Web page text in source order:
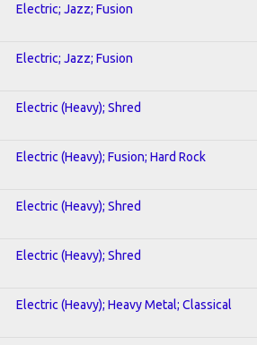
Electric; Jazz; Fusion
Electric; Jazz; Fusion
Electric (Heavy); Shred
Electric (Heavy); Fusion; Hard Rock
Electric (Heavy); Shred
Electric (Heavy); Shred
Electric (Heavy); Heavy Metal; Classical